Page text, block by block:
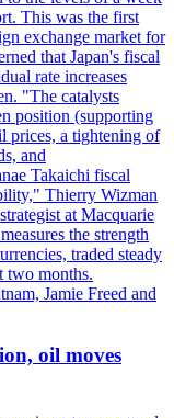
This was the first
exchange market for
that Japan's fiscal
rate increases
"The catalysts
position (supporting
prices, a tightening of
and
Takaichi fiscal
Thierry Wizman
at Macquarie
the strength
traded steady
two months.
Jamie Freed and
oil moves